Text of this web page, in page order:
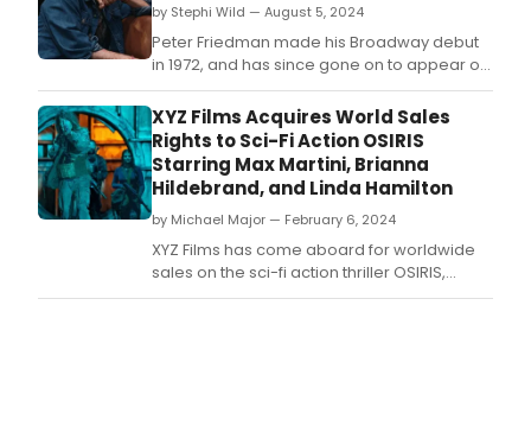
by Stephi Wild — August 5, 2024
Peter Friedman made his Broadway debut
in 1972, and has since gone on to appear on
the stage and screen in many notable roles.
XYZ Films Acquires World Sales
Rights to Sci-Fi Action OSIRIS
Starring Max Martini, Brianna
Hildebrand, and Linda Hamilton
by Michael Major — February 6, 2024
XYZ Films has come aboard for worldwide
sales on the sci-fi action thriller OSIRIS,
written by William Kaufman and Paul